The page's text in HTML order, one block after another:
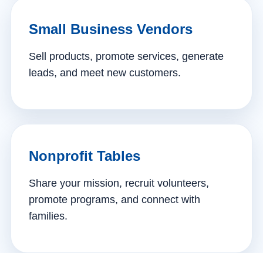
Small Business Vendors
Sell products, promote services, generate
leads, and meet new customers.
Nonprofit Tables
Share your mission, recruit volunteers,
promote programs, and connect with
families.